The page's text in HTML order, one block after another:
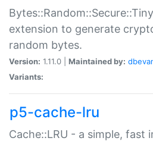
extension to generate
random bytes.
Version: 1.11.0 | Maintained by:
Variants:
p5-cache-lru
Cache::LRU - a simple, fast